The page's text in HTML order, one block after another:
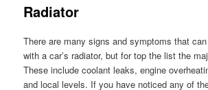
Radiator
There are many signs and symptoms that
with a car’s radiator, but for top the list the
These include coolant leaks, engine
and local levels. If you have noticed any of